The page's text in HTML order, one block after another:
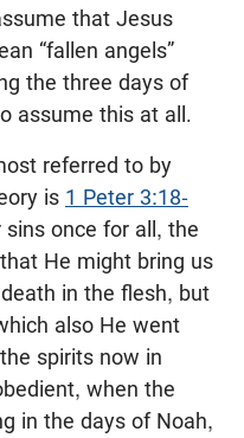
that Jesus
“fallen angels”
the three days of
assume this at all.
referred to by
is 1 Peter 3:18-
sins once for all, the
He might bring us
in the flesh, but
also He went
spirits now in
when the
in the days of Noah,